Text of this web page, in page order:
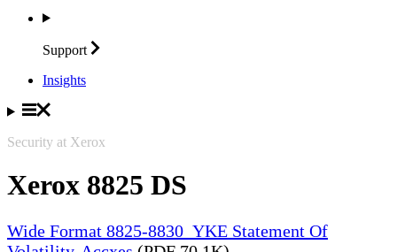
Support
Insights
Security at Xerox
Xerox 8825 DS
Wide Format 8825-8830_YKE Statement Of